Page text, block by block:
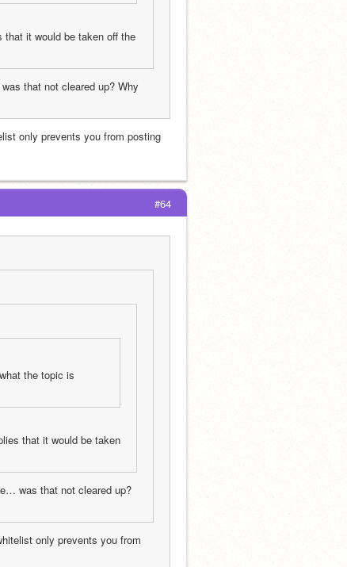
that it would be taken off the
that not cleared up? Why
only prevents you from posting
#64
the topic is
that it would be taken
was that not cleared up?
only prevents you from